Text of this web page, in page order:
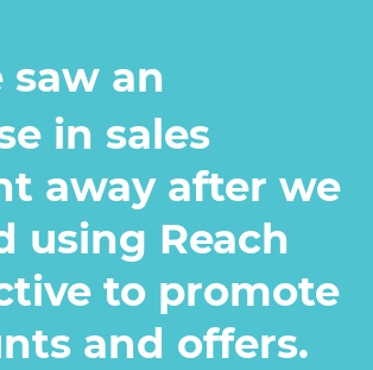
saw an
in sales
away after we
using Reach
to promote
and offers.